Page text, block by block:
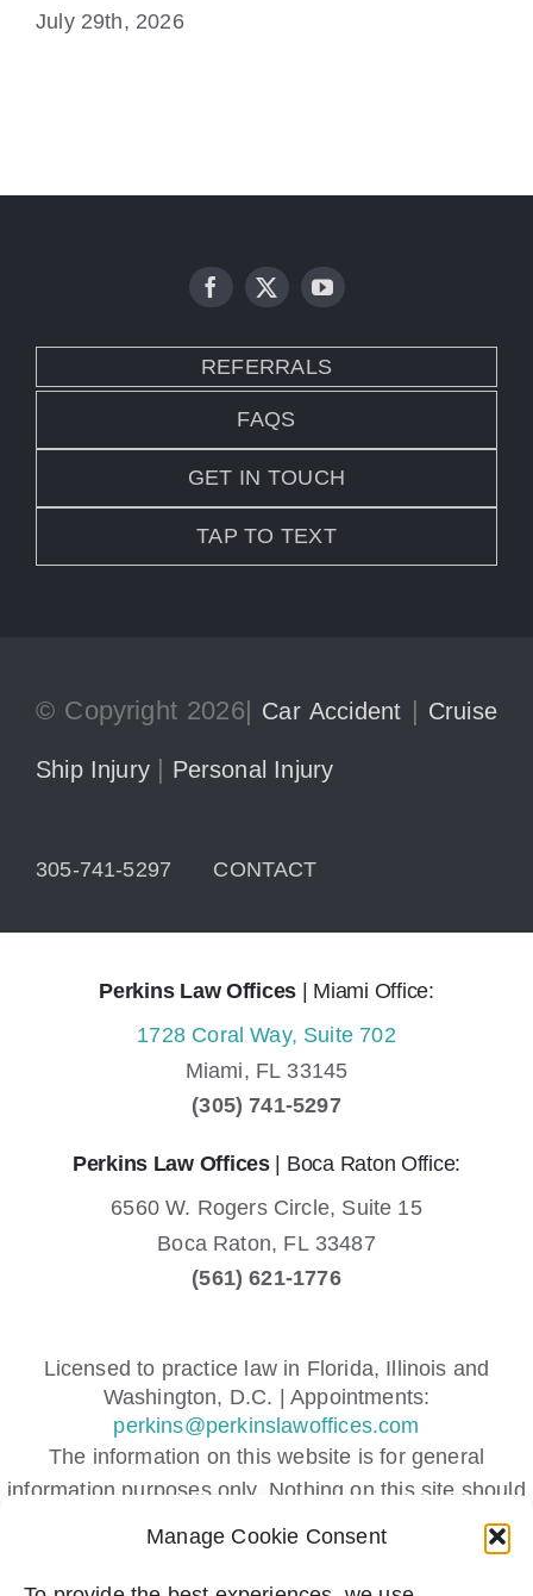
Manage Cookie Consent
July 29th, 2026
REFERRALS
FAQS
GET IN TOUCH
TAP TO TEXT
© Copyright 2026| Car Accident | Cruise
Ship Injury | Personal Injury
305-741-5297 CONTACT
Perkins Law Offices | Miami Office:
1728 Coral Way, Suite 702
Miami, FL 33145
(305) 741-5297
Perkins Law Offices| Boca Raton Office:
6560 W. Rogers Circle, Suite 15
Boca Raton, FL 33487
(561) 621-1776
Licensed to practice law in Florida, Illinois and
Washington, D.C. | Appointments:
perkins@perkinslawoffices.com
The information on this website is for general
information purposes only. Nothing on this site should
be taken as legal advice for any individual case or
This information is not intended to create, and receipt